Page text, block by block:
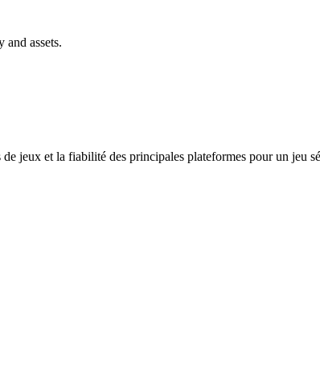
assets.
jeux et la fiabilité des principales plateformes pour un jeu